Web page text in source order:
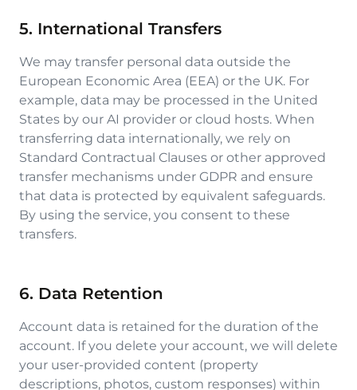
5. International Transfers
We may transfer personal data outside the
European Economic Area (EEA) or the UK. For
example, data may be processed in the United
States by our AI provider or cloud hosts. When
transferring data internationally, we rely on
Standard Contractual Clauses or other approved
transfer mechanisms under GDPR and ensure
that data is protected by equivalent safeguards.
By using the service, you consent to these
transfers.
6. Data Retention
Account data is retained for the duration of the
account. If you delete your account, we will delete
your user-provided content (property
descriptions, photos, custom responses) within